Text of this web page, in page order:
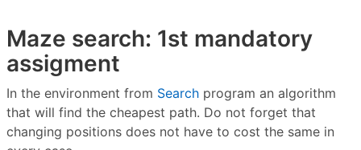
Maze search: 1st mandatory
assigment
In the environment from Search program an algorithm
that will find the cheapest path. Do not forget that
changing positions does not have to cost the same in